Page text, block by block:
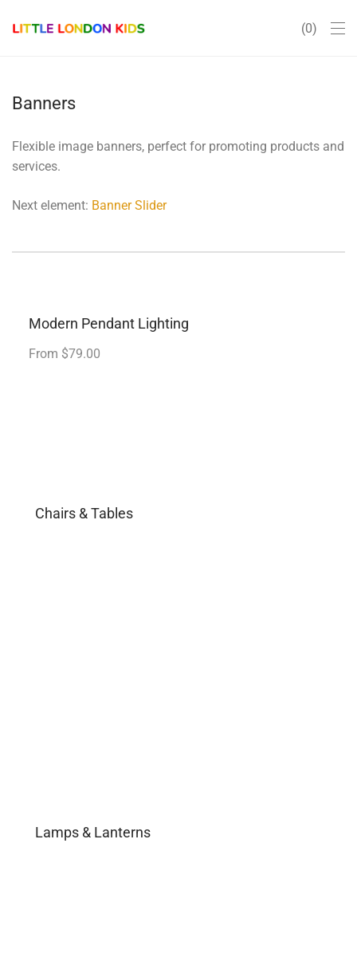
0
Banners
Flexible image banners, perfect for promoting products and
services.
Next element: Banner Slider
Modern Pendant Lighting
From $79.00
Chairs & Tables
Lamps & Lanterns